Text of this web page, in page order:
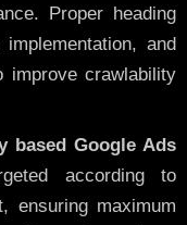
Proper heading
and
improve crawlability
based Google Ads
according to
ensuring maximum